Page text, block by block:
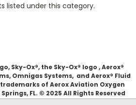
listed under this category.
Sky-Ox®, the Sky-Ox® logo , Aerox®
Omnigas Systems, and Aerox® Fluid
of Aerox Aviation Oxygen
FL. © 2025 All Rights Reserved